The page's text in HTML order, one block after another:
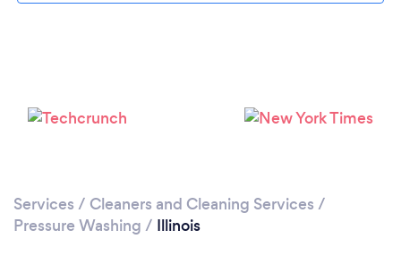
Services / Cleaners and Cleaning Services /
Pressure Washing / Illinois